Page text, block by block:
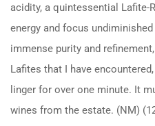
acidity, a quintessential
energy and focus
immense purity and
Lafites that I have
linger for over one minute. It
wines from the estate. (NM)